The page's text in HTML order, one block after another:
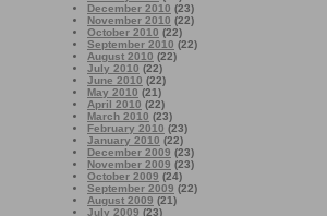
December 2010 (23)
November 2010 (22)
October 2010 (22)
September 2010 (22)
August 2010 (22)
July 2010 (22)
June 2010 (22)
May 2010 (21)
April 2010 (22)
March 2010 (23)
February 2010 (23)
January 2010 (22)
December 2009 (23)
November 2009 (23)
October 2009 (24)
September 2009 (22)
August 2009 (21)
July 2009 (23)